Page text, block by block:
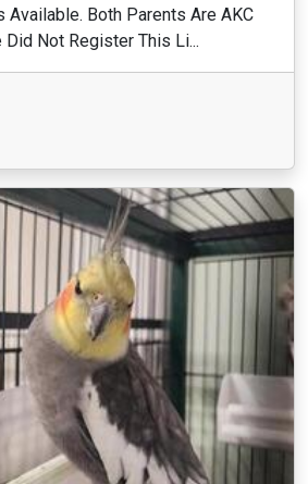
Available. Both Parents Are AKC
Did Not Register This Li...